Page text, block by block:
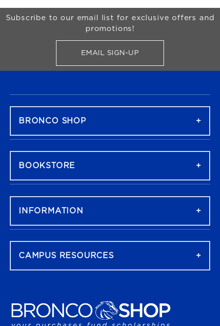
Begin Footer
Subscribe to our email list for exclusive offers and
promotions!
EMAIL SIGN-UPFOR BRONCO SHOP
BRONCO SHOP
BOOKSTORE
INFORMATION
CAMPUS RESOURCES